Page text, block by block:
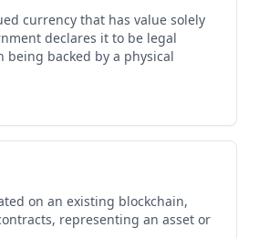
currency that has value solely
declares it to be legal
being backed by a physical
on an existing blockchain,
representing an asset or